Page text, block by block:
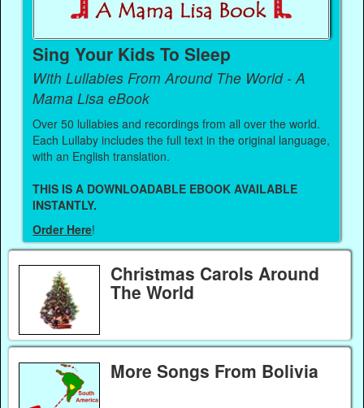
Sing Your Kids To Sleep
With Lullabies From Around The World - A
Mama Lisa eBook
Over 50 lullabies and recordings from all over the world.
Each Lullaby includes the full text in the original language,
with an English translation.
THIS IS A DOWNLOADABLE EBOOK AVAILABLE
INSTANTLY.
Order Here!
Christmas Carols Around
The World
More Songs From Bolivia